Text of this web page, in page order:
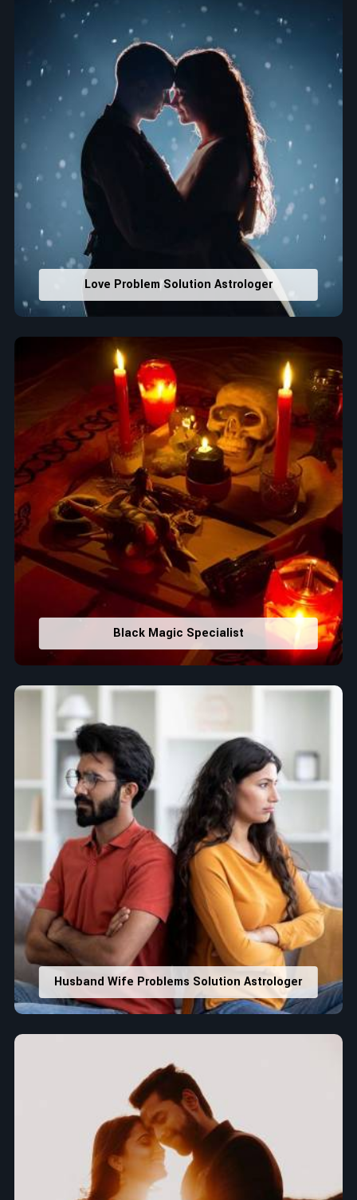
Property Combining & Business Number
house office numbers for prosperity and stability
Read More Service
Love Problem Solution Astrologer
Black Magic Specialist
Husband Wife Problems Solution Astrologer